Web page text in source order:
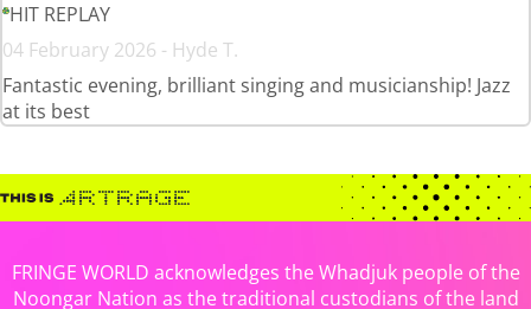
HIT REPLAY
04 February 2026 - Hyde T.
Fantastic evening, brilliant singing and musicianship! Jazz
at its best
FRINGE WORLD acknowledges the Whadjuk people of the
Noongar Nation as the traditional custodians of the land